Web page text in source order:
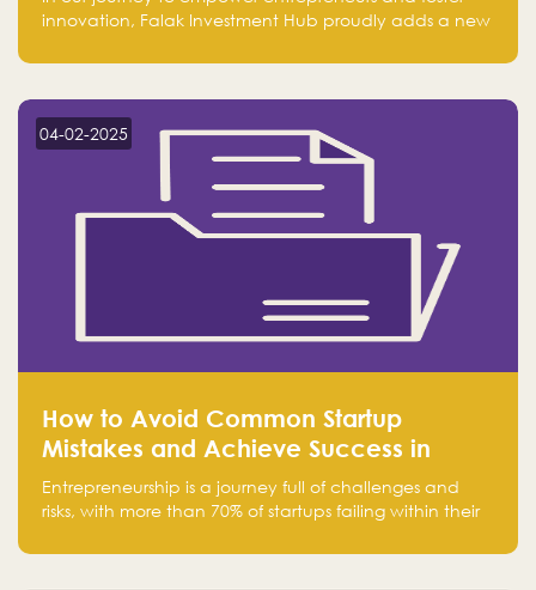
innovation, Falak Investment Hub proudly adds a new
Excellence Award 2024 in the Entrepreneurship
04-02-2025
How to Avoid Common Startup
Mistakes and Achieve Success in
Entrepreneurship
Entrepreneurship is a journey full of challenges and
risks, with more than 70% of startups failing within their
entrepreneurs, many fall into common pitfalls at the